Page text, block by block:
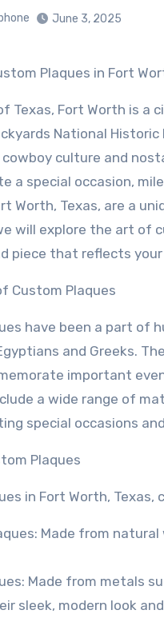
June 3, 2025
Plaques in Fort
Texas, Fort Worth is a
National
culture and
a special occasion,
Worth, Texas, are a
will explore the art of
piece that reflects
Custom Plaques
have been a part of
and Greeks.
important
a wide range of
special occasions
Plaques
in Fort Worth,
Made from
Made from metals
sleek, modern look